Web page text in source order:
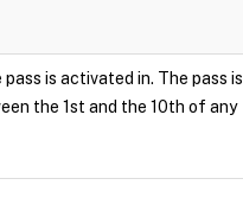
is activated in. The pass is
the 1st and the 10th of any